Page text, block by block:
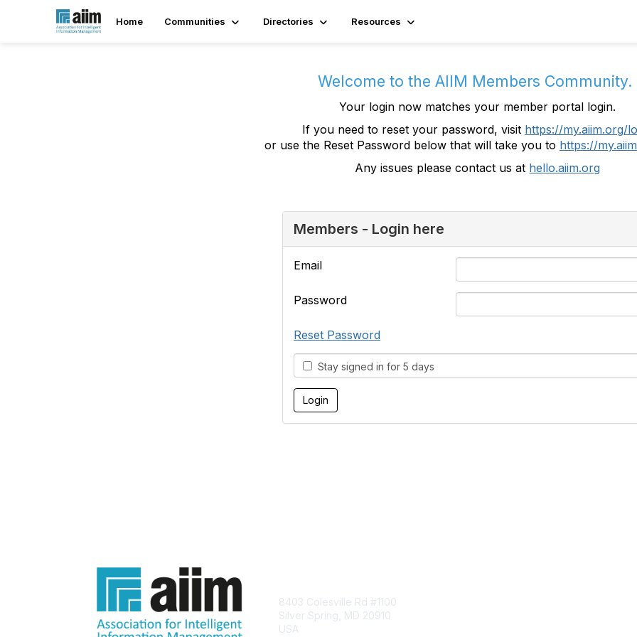
Home Communities Directories Resources
Welcome to the AIIM Members Community.
Your login now matches your member portal login.
If you need to reset your password, visit https://my.aiim.org/
or use the Reset Password below that will take you to https://
Any issues please contact us at hello.aiim.org
Members - Login here
Email
Password
Reset Password
Stay signed in for 5 days
8403 Colesville Rd #1100
Silver Spring, MD 20910
USA